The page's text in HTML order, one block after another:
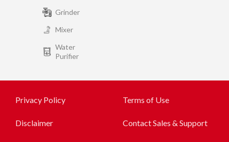
Grinder
Mixer
Water
Purifier
Privacy Policy Terms of Use
Disclaimer Contact Sales & Support